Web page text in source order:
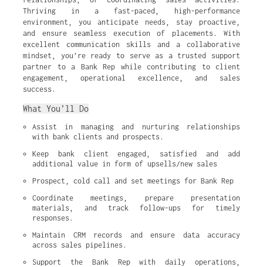
Thriving in a fast-paced, high-performance
environment, you anticipate needs, stay proactive,
and ensure seamless execution of placements. With
excellent communication skills and a collaborative
mindset, you’re ready to serve as a trusted support
partner to a Bank Rep while contributing to client
engagement, operational excellence, and sales
success.
What You’ll Do
Assist in managing and nurturing relationships
with bank clients and prospects.
Keep bank client engaged, satisfied and add
additional value in form of upsells/new sales
Prospect, cold call and set meetings for Bank Rep
Coordinate meetings, prepare presentation
materials, and track follow-ups for timely
responses.
Maintain CRM records and ensure data accuracy
across sales pipelines.
Support the Bank Rep with daily operations,